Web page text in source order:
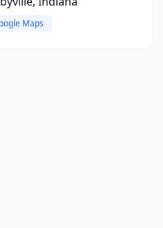
Maps